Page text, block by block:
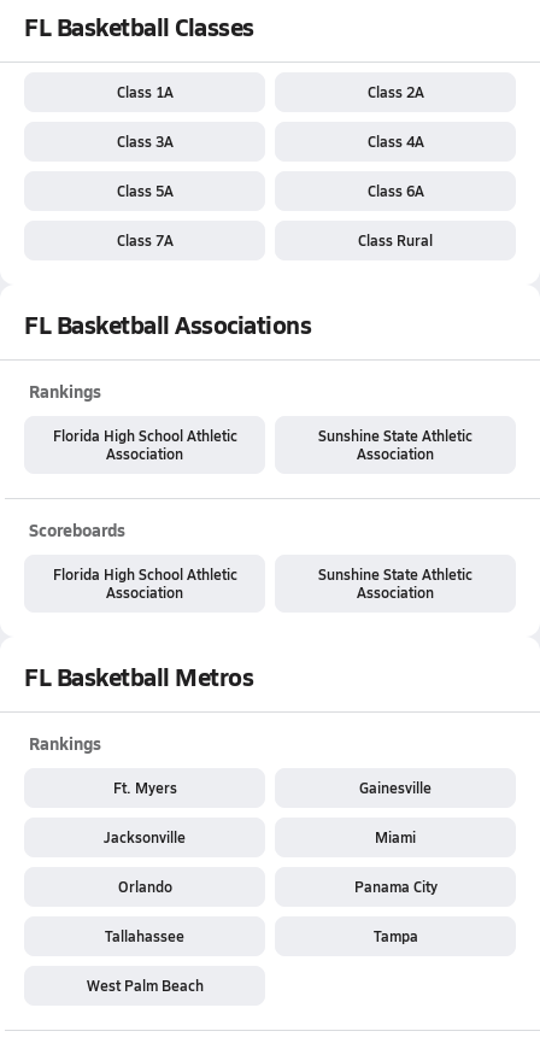
FL Basketball Classes
Class 1A Class 2A
Class 3A Class 4A
Class 5A Class 6A
Class 7A Class Rural
FL Basketball Associations
Rankings
Florida High School Athletic
Association
Sunshine State Athletic
Association
Scoreboards
Florida High School Athletic
Association
Sunshine State Athletic
Association
FL Basketball Metros
Rankings
Ft. Myers Gainesville
Jacksonville Miami
Orlando Panama City
Tallahassee Tampa
West Palm Beach